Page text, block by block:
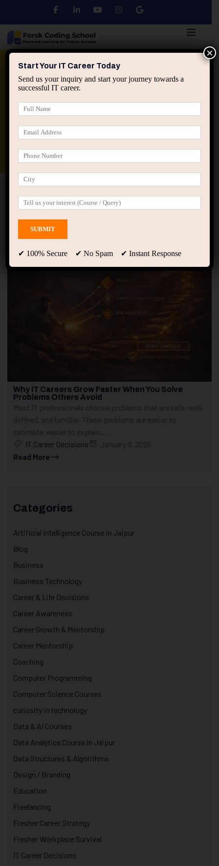
Python DSA
applied ai machine learning course
Home Posts tagged “Avoided complexity”
Avoided complexity
Showing only one result
Why IT Careers Grow Faster When You Solve
Problems Others Avoid
Most IT professionals choose problems that are safe, well-
defined, and familiar. These problems are easier to
estimate, easier to explain,...
IT Career Decisions
January 9, 2026
Read More
Categories
Artificial Intelligence Course in Jaipur
Blog
Business
Business Technology
Career & Life Decisions
Career Awareness
Career Growth & Mentorship
Career Mentorship
Coaching
Computer Programming
Computer Science Courses
curiosity in technology
Data & AI Courses
Data Analytics Course in Jaipur
Data Structures & Algorithms
Design / Branding
Education
Freelancing
Fresher Career Strategy
Fresher Workplace Survival
IT Career Decisions
Start Your IT Career Today
Send us your inquiry and start your journey towards a
successful IT career.
✔ 100% Secure ✔ No Spam ✔ Instant Response
×